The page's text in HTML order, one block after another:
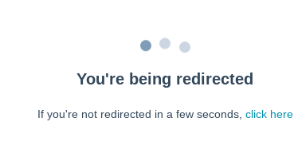
You're being redirected
If you're not redirected in a few seconds, click here